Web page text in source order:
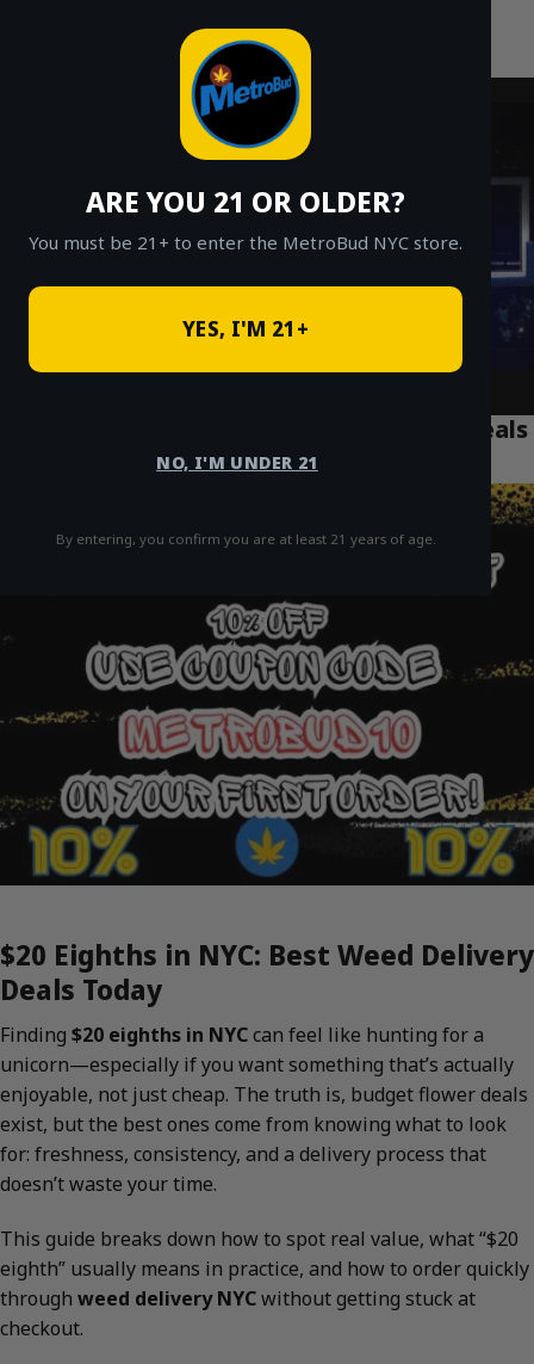
ARE YOU 21 OR OLDER?
You must be 21+ to enter the MetroBud NYC store.
YES, I'M 21+
NO, I'M UNDER 21
By entering, you confirm you are at least 21 years of age.
Fast Weed Delivery in NYC
$20 Eighths in NYC: Best Weed Delivery Deals
Today
$20 Eighths in NYC: Best Weed Delivery
Deals Today
Finding $20 eighths in NYCcan feel like hunting for a
unicorn—especially if you want something that’s actually
enjoyable, not just cheap. The truth is, budget flower deals
exist, but the best ones come from knowing what to look
for: freshness, consistency, and a delivery process that
doesn’t waste your time.
This guide breaks down how to spot real value, what “$20
eighth” usually means in practice, and how to order quickly
through weed delivery NYCwithout getting stuck at
checkout.